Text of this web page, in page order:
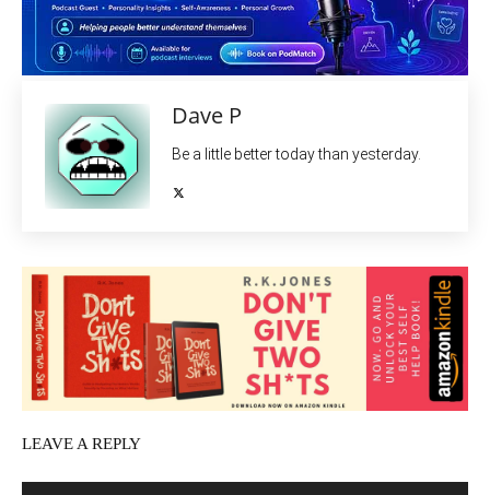
Dave P
Be a little better today than yesterday.
LEAVE A REPLY